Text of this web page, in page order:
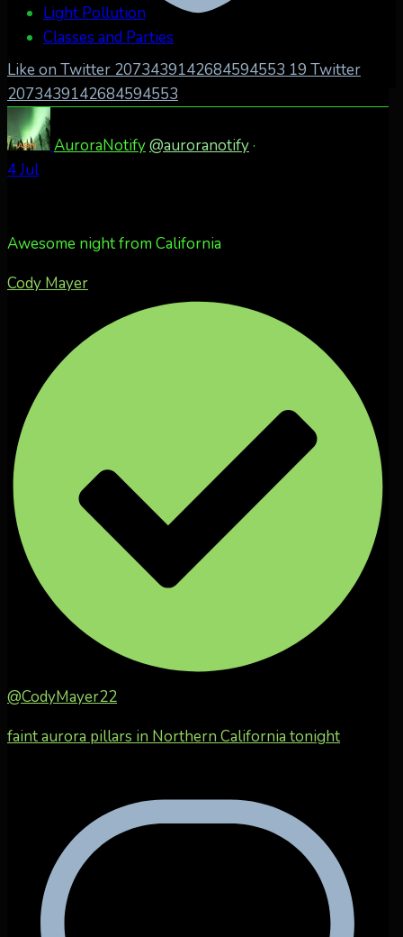
Like on Twitter 2073439142684594553 19 Twitter
2073439142684594553
AuroraNotify@auroranotify·
4 Jul
Awesome night from California
Cody Mayer
@CodyMayer22
faint aurora pillars in Northern California tonight
Light Pollution
Classes and Parties